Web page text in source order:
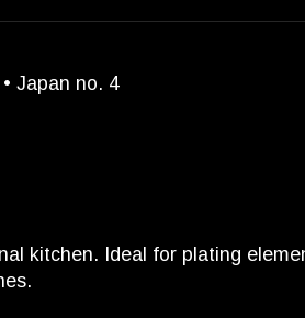
Japan no. 4
kitchen. Ideal for plating